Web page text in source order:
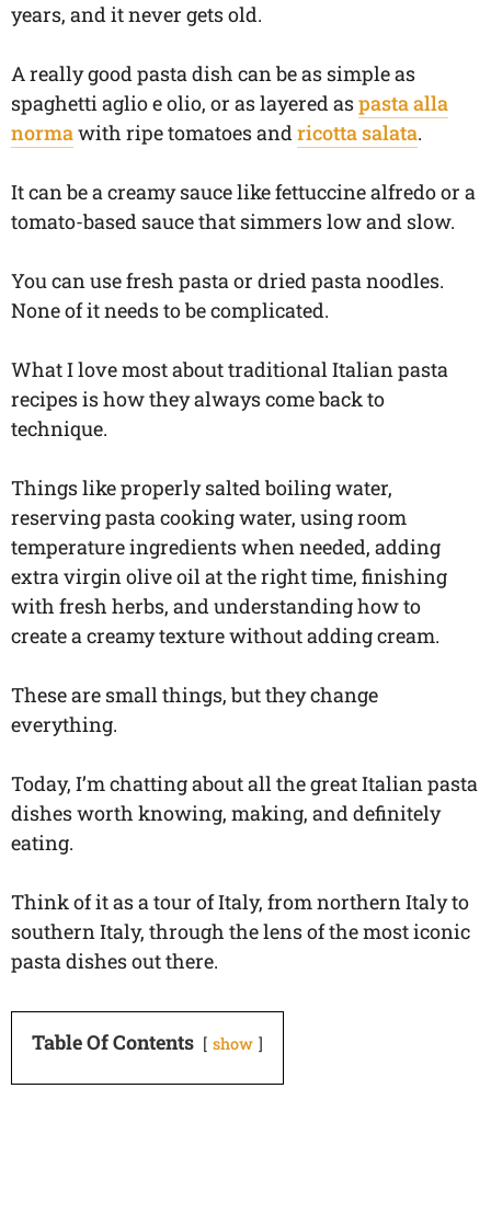
years, and it never gets old.
A really good pasta dish can be as simple as
spaghetti aglio e olio, or as layered aspasta alla
normawith ripe tomatoes andricotta salata.
It can be a creamy sauce like fettuccine alfredo or a
tomato-based sauce that simmers low and slow.
You can use fresh pasta or dried pasta noodles.
None of it needs to be complicated.
What I love most about traditional Italian pasta
recipes is how they always come back to
technique.
Things like properly salted boiling water,
reserving pasta cooking water, using room
temperature ingredients when needed, adding
extra virgin olive oil at the right time, finishing
with fresh herbs, and understanding how to
create a creamy texture without adding cream.
These are small things, but they change
everything.
Today, I’m chatting about all the great Italian pasta
dishes worth knowing, making, and definitely
eating.
Think of it as a tour of Italy, from northern Italy to
southern Italy, through the lens of the most iconic
pasta dishes out there.
Table Of Contents show